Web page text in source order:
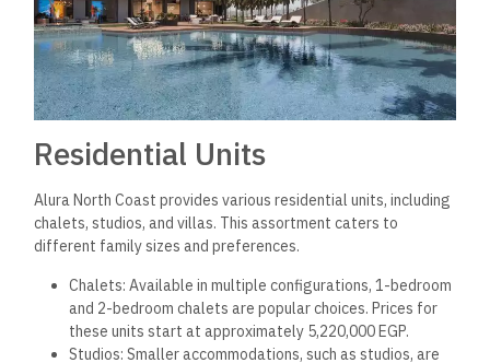
Residential Units
Alura North Coast provides various residential units, including
chalets, studios, and villas. This assortment caters to
different family sizes and preferences.
Chalets: Available in multiple configurations, 1-bedroom
and 2-bedroom chalets are popular choices. Prices for
these units start at approximately 5,220,000 EGP.
Studios: Smaller accommodations, such as studios, are